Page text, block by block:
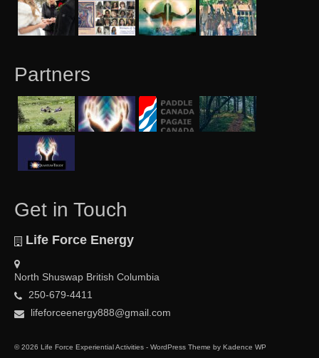
Partners
Get in Touch
Life Force Energy
North Shuswap British Columbia
250-679-4411
lifeforceenergy888@gmail.com
© 2026 Life Force Experiential Activities - WordPress Theme by Kadence WP